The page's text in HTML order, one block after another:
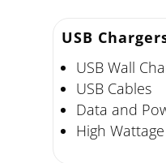
USB
USB Wall
USB Cables
Data and
High